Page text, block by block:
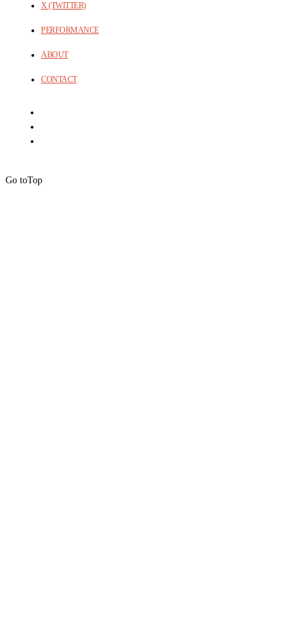
X (TWITTER)
PERFORMANCE
ABOUT
CONTACT
Go toTop